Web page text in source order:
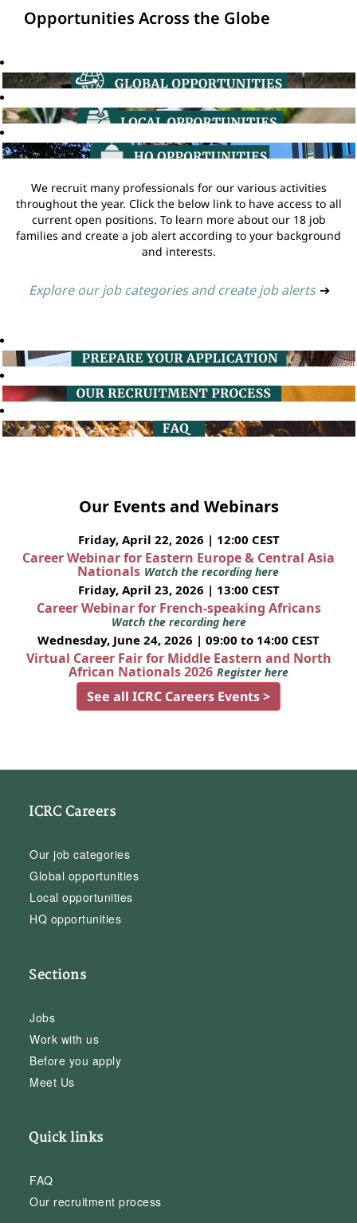
Opportunities Across the Globe
We recruit many professionals for our various activities
throughout the year. Click the below link to have access to all
current open positions. To learn more about our 18 job
families and create a job alert according to your background
and interests.
Explore our job categories and create job alerts ➔
Our Events and Webinars
Friday, April 22, 2026 | 12:00 CEST
Career Webinar for Eastern Europe & Central Asia
Nationals Watch the recording here
Friday, April 23, 2026 | 13:00 CEST
Career Webinar for French-speaking Africans
Watch the recording here
Wednesday, June 24, 2026 | 09:00 to 14:00 CEST
Virtual Career Fair for Middle Eastern and North
African Nationals 2026 Register here
See all ICRC Careers Events >
ICRC Careers
Our job categories
Global opportunities
Local opportunities
HQ opportunities
Sections
Jobs
Work with us
Before you apply
Meet Us
Quick links
FAQ
Our recruitment process